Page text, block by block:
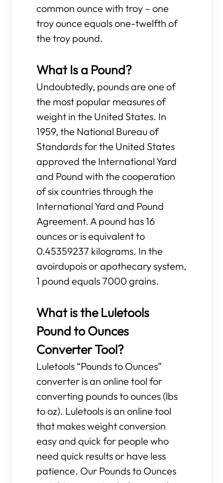
common ounce with troy – one
troy ounce equals one-twelfth of
the troy pound.
What Is a Pound?
Undoubtedly, pounds are one of
the most popular measures of
weight in the United States. In
1959, the National Bureau of
Standards for the United States
approved the International Yard
and Pound with the cooperation
of six countries through the
International Yard and Pound
Agreement. A pound has 16
ounces or is equivalent to
0.45359237 kilograms. In the
avoirdupois or apothecary system,
1 pound equals 7000 grains.
What is the Luletools
Pound to Ounces
Converter Tool?
Luletools “Pounds to Ounces”
converter is an online tool for
converting pounds to ounces (lbs
to oz). Luletools is an online tool
that makes weight conversion
easy and quick for people who
need quick results or have less
patience. Our Pounds to Ounces